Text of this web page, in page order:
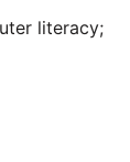
literacy;